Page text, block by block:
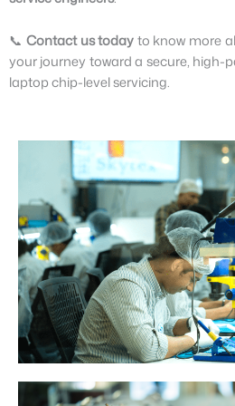
📞 Contact us todayto know more
your journey toward a secure, high-
laptop chip-level servicing.